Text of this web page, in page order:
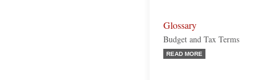
Glossary
Budget and Tax Terms
READ MORE